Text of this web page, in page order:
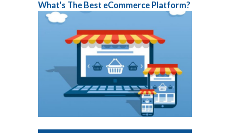
What's The Best eCommerce Platform?